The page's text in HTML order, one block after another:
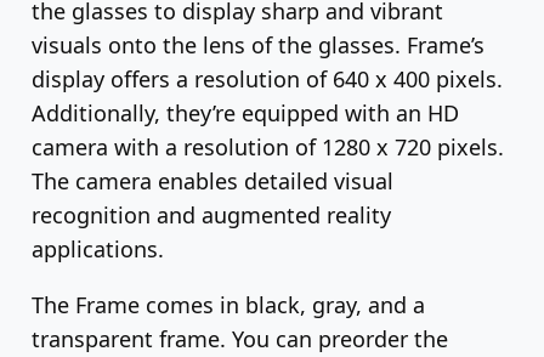
the glasses to display sharp and vibrant
visuals onto the lens of the glasses. Frame’s
display offers a resolution of 640 x 400 pixels.
Additionally, they’re equipped with an HD
camera with a resolution of 1280 x 720 pixels.
The camera enables detailed visual
recognition and augmented reality
applications.
The Frame comes in black, gray, and a
transparent frame. You can preorder the